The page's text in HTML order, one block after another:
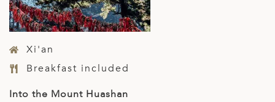
Xi'an
Breakfast included
Into the Mount Huashan